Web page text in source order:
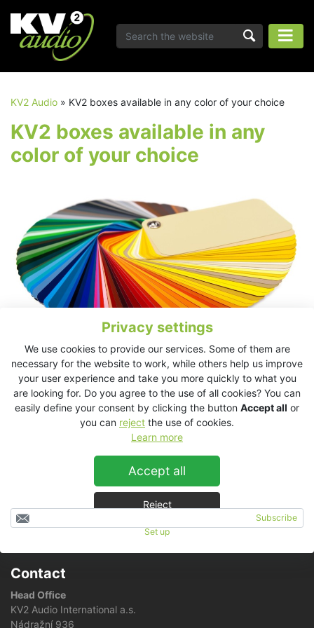
Privacy settings
We use cookies to provide our services. Some of them are
necessary for the website to work, while others help us improve
your user experience and take you more quickly to what you
are looking for. Do you agree to the use of all cookies? You can
easily define your consent by clicking the button Accept all or
you can reject the use of cookies.
Learn more
Accept all
Reject
Set up
KV2 Audio » KV2 boxes available in any color of your choice
KV2 boxes available in any
color of your choice
We are more than ever prepared to meet your demand for
coloured speakers aswe have just doubled our paint shop
capacity!
Simply just pick your favorite color using e.g. this RAL color
and make an order at yourlocal distributor!
Subscribe
Contact
Head Office
KV2 Audio International a.s.
Nádražní 936